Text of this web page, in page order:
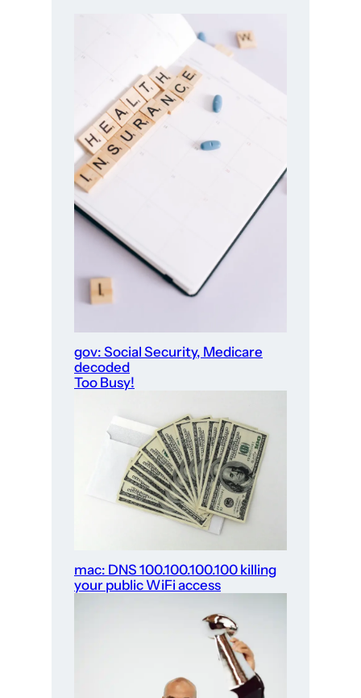
gov: Social Security, Medicare
decoded
Too Busy!
mac: DNS 100.100.100.100 killing
your public WiFi access